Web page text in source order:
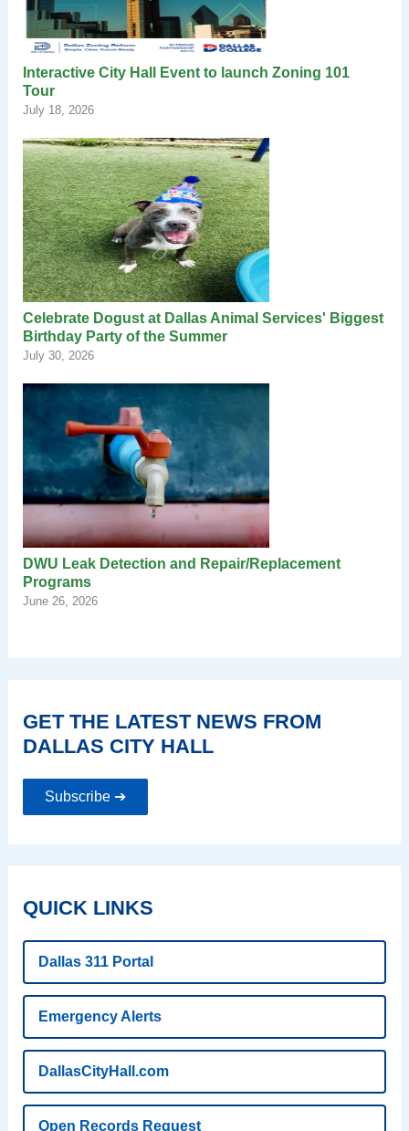
Interactive City Hall Event to launch Zoning 101
Tour
July 18, 2026
Celebrate Dogust at Dallas Animal Services' Biggest
Birthday Party of the Summer
July 30, 2026
DWU Leak Detection and Repair/Replacement
Programs
June 26, 2026
GET THE LATEST NEWS FROM
DALLAS CITY HALL
Subscribe ➔
QUICK LINKS
Dallas 311 Portal
Emergency Alerts
DallasCityHall.com
Open Records Request